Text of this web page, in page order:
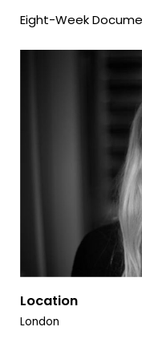
Eight-Week
Location
London